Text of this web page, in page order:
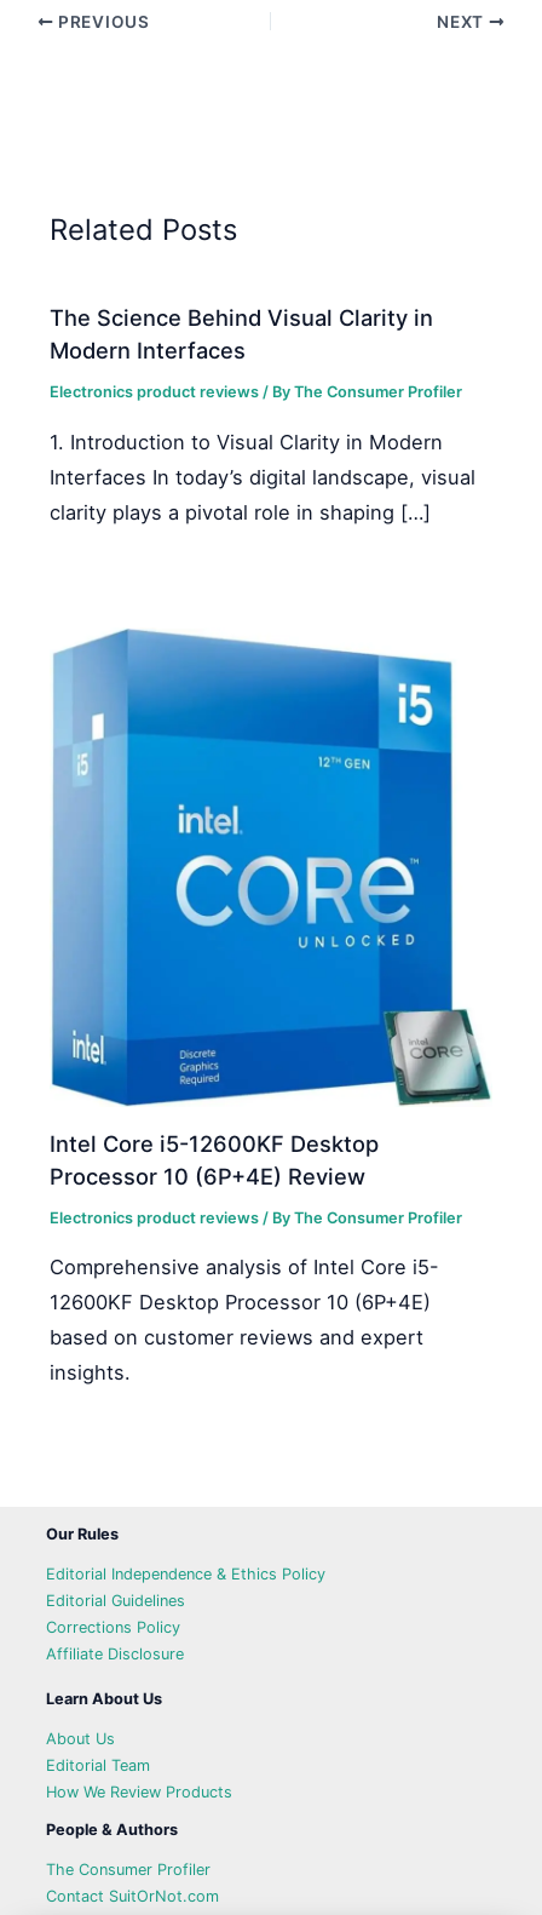
PREVIOUS NEXT
Related Posts
The Science Behind Visual Clarity in
Modern Interfaces
Electronics product reviews / ByThe Consumer Profiler
1. Introduction to Visual Clarity in Modern
Interfaces In today’s digital landscape, visual
clarity plays a pivotal role in shaping […]
Intel Core i5-12600KF Desktop
Processor 10 (6P+4E) Review
Electronics product reviews / ByThe Consumer Profiler
Comprehensive analysis of Intel Core i5-
12600KF Desktop Processor 10 (6P+4E)
based on customer reviews and expert
insights.
Our Rules
Editorial Independence & Ethics Policy
Editorial Guidelines
Corrections Policy
Affiliate Disclosure
Learn About Us
About Us
Editorial Team
How We Review Products
People & Authors
The Consumer Profiler
Contact SuitOrNot.com